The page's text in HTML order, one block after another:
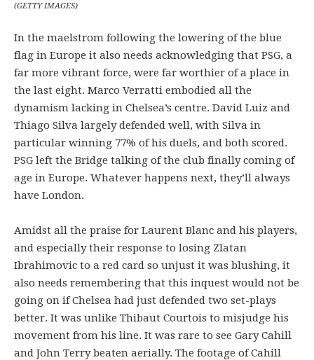
(GETTY IMAGES)
In the maelstrom following the lowering of the blue
flag in Europe it also needs acknowledging that PSG, a
far more vibrant force, were far worthier of a place in
the last eight. Marco Verratti embodied all the
dynamism lacking in Chelsea’s centre. David Luiz and
Thiago Silva largely defended well, with Silva in
particular winning 77% of his duels, and both scored.
PSG left the Bridge talking of the club finally coming of
age in Europe. Whatever happens next, they’ll always
have London.
Amidst all the praise for Laurent Blanc and his players,
and especially their response to losing Zlatan
Ibrahimovic to a red card so unjust it was blushing, it
also needs remembering that this inquest would not be
going on if Chelsea had just defended two set-plays
better. It was unlike Thibaut Courtois to misjudge his
movement from his line. It was rare to see Gary Cahill
and John Terry beaten aerially. The footage of Cahill